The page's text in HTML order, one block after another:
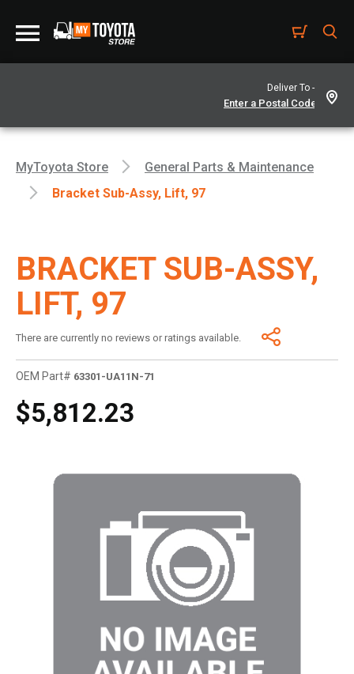
Deliver To -
MyToyota Store
General Parts & Maintenance
Bracket Sub-Assy, Lift, 97
BRACKET SUB-ASSY,
LIFT, 97
There are currently no reviews or ratings available.
OEM Part# 63301-UA11N-71
$5,812.23